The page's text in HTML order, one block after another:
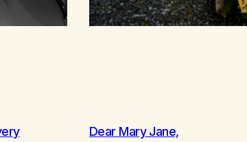
Dear Mary Jane,